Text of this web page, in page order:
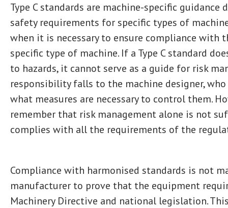
Type C standards are machine-specific
safety requirements for specific types of
when it is necessary to ensure compliance with
specific type of machine. If a Type C standard
to hazards, it cannot serve as a guide for risk
responsibility falls to the machine designer,
what measures are necessary to control them.
remember that risk management alone is not
complies with all the requirements of the
Compliance with harmonised standards is not
manufacturer to prove that the equipment
Machinery Directive and national legislation.